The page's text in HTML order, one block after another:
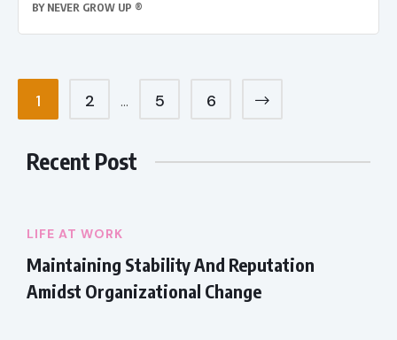
BY NEVER GROW UP ®
1 2 … 5 6
Recent Post
LIFE AT WORK
Maintaining Stability And Reputation
Amidst Organizational Change